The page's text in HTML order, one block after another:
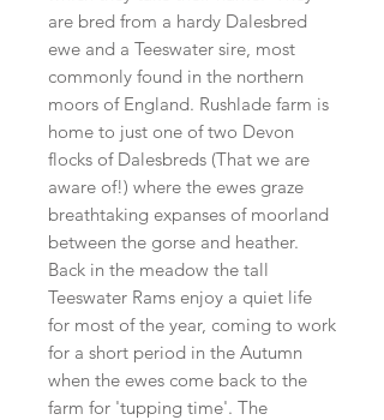
are bred from a hardy Dalesbred
ewe and a Teeswater sire, most
commonly found in the northern
moors of England. Rushlade farm is
home to just one of two Devon
flocks of Dalesbreds (That we are
aware of!) where the ewes graze
breathtaking expanses of moorland
between the gorse and heather.
Back in the meadow the tall
Teeswater Rams enjoy a quiet life
for most of the year, coming to work
for a short period in the Autumn
when the ewes come back to the
farm for 'tupping time'. The